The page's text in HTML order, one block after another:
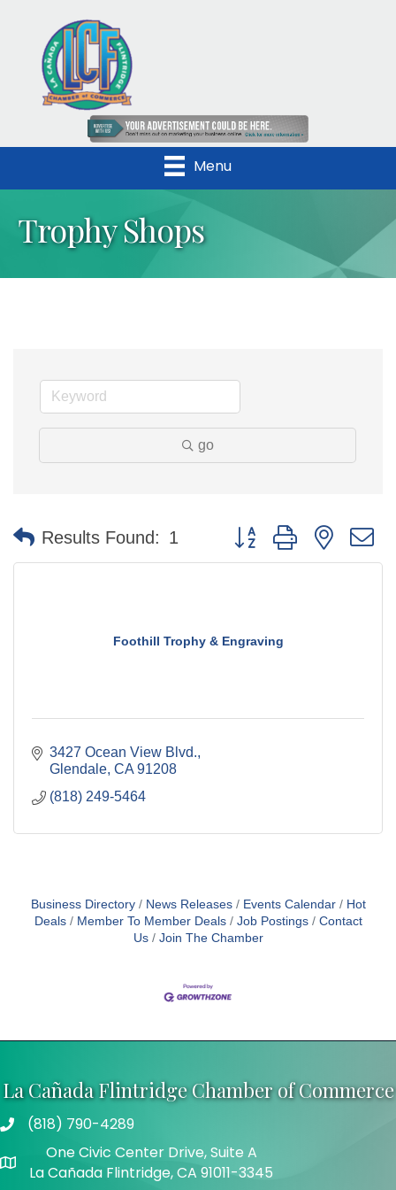
Menu
Trophy Shops
go
Results Found: 1 Button group with nested
Foothill Trophy & Engraving
3427 Ocean View Blvd.
Glendale CA 91208
(818) 249-5464
Business Directory News Releases Events Calendar
Hot
Deals
Member To Member Deals Job Postings
Contact
Us
Join The Chamber
La Cañada Flintridge Chamber of Commerce
Telephone
(818) 790-4289
Address
One Civic Center Drive, Suite A
La Cañada Flintridge, CA 91011-3345